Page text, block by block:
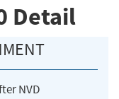
Detail
NVD